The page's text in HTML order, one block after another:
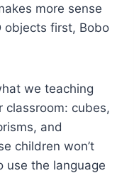
more sense
objects first, Bobo
we teaching
classroom: cubes,
and
children won’t
use the language